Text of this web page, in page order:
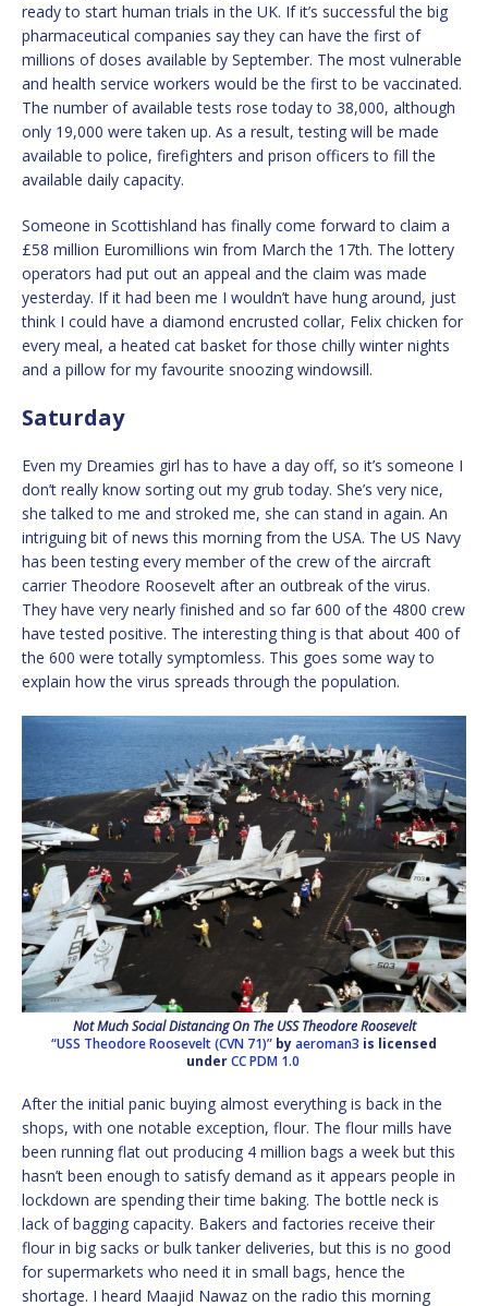
ready to start human trials in the UK. If it’s successful the big
pharmaceutical companies say they can have the first of
millions of doses available by September. The most vulnerable
and health service workers would be the first to be vaccinated.
The number of available tests rose today to 38,000, although
only 19,000 were taken up. As a result, testing will be made
available to police, firefighters and prison officers to fill the
available daily capacity.
Someone in Scottishland has finally come forward to claim a
£58 million Euromillions win from March the 17th. The lottery
operators had put out an appeal and the claim was made
yesterday. If it had been me I wouldn’t have hung around, just
think I could have a diamond encrusted collar, Felix chicken for
every meal, a heated cat basket for those chilly winter nights
and a pillow for my favourite snoozing windowsill.
Saturday
Even my Dreamies girl has to have a day off, so it’s someone I
don’t really know sorting out my grub today. She’s very nice,
she talked to me and stroked me, she can stand in again. An
intriguing bit of news this morning from the USA. The US Navy
has been testing every member of the crew of the aircraft
carrier Theodore Roosevelt after an outbreak of the virus.
They have very nearly finished and so far 600 of the 4800 crew
have tested positive. The interesting thing is that about 400 of
the 600 were totally symptomless. This goes some way to
explain how the virus spreads through the population.
Not Much Social Distancing On The USS Theodore Roosevelt
“USS Theodore Roosevelt (CVN 71)” byaeroman3 is licensed
underCC PDM 1.0
After the initial panic buying almost everything is back in the
shops, with one notable exception, flour. The flour mills have
been running flat out producing 4 million bags a week but this
hasn’t been enough to satisfy demand as it appears people in
lockdown are spending their time baking. The bottle neck is
lack of bagging capacity. Bakers and factories receive their
flour in big sacks or bulk tanker deliveries, but this is no good
for supermarkets who need it in small bags, hence the
shortage. I heard Maajid Nawaz on the radio this morning